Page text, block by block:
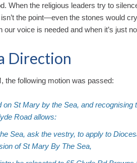
When the religious leaders try to
the point—even the stones would
voice is needed and when it’s just
Direction
the following motion was passed:
St Mary by the Sea, and recognising
Road allows:
Sea, ask the vestry, to apply to
of St Mary By The Sea,